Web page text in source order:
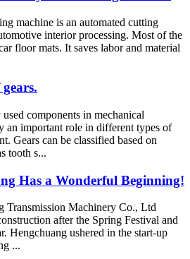
machine is an automated cutting
interior processing. Most of the
floor mats. It saves labor and material
components in mechanical
an important role in different types of
Gears can be classified based on
tooth s...
Has a Wonderful Beginning!
Transmission Machinery Co., Ltd
after the Spring Festival and
Hengchuang ushered in the start-up
...